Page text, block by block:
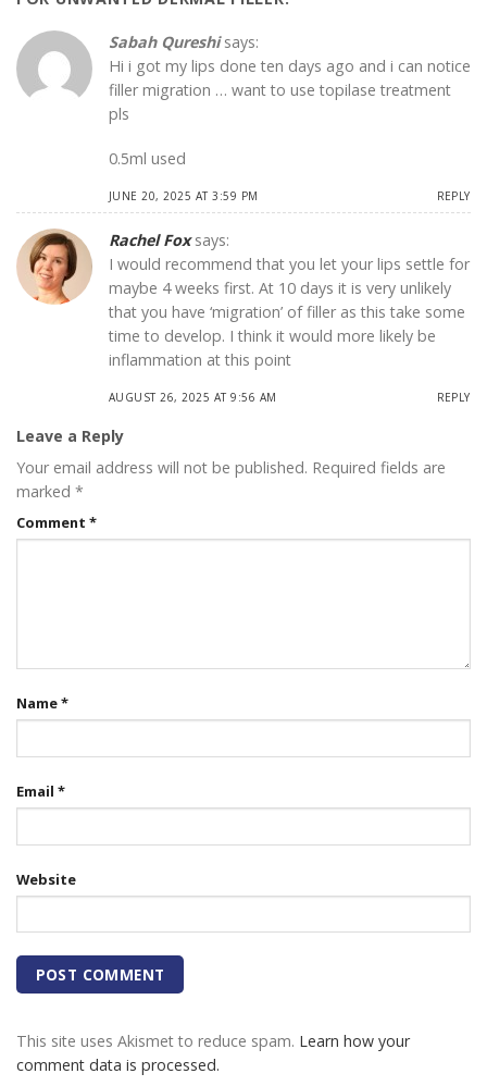
Sabah Qureshi says:
Hi i got my lips done ten days ago and i can notice
filler migration … want to use topilase treatment
pls
0.5ml used
JUNE 20, 2025 AT 3:59 PM REPLY
Rachel Fox says:
I would recommend that you let your lips settle for
maybe 4 weeks first. At 10 days it is very unlikely
that you have ‘migration’ of filler as this take some
time to develop. I think it would more likely be
inflammation at this point
AUGUST 26, 2025 AT 9:56 AM REPLY
Leave a Reply
Your email address will not be published. Required fields are
marked *
Comment *
Name*
Email *
Website
This site uses Akismet to reduce spam. Learn how your
comment data is processed.